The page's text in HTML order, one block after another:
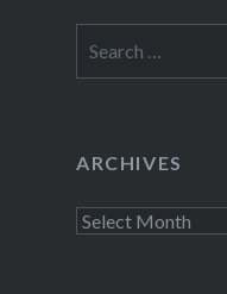
for:
ARCHIVES
Archives